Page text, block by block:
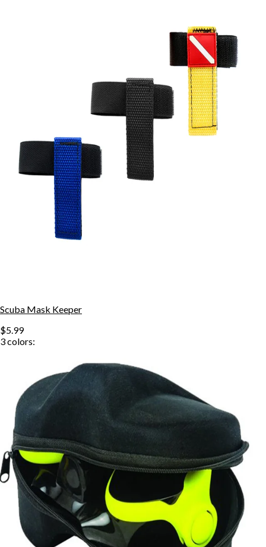
Scuba Mask Keeper
$5.99
3colors: